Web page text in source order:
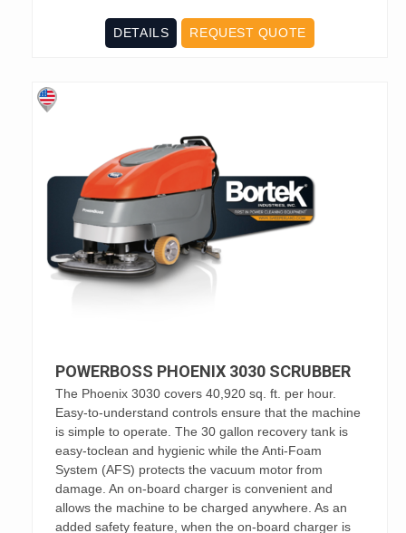
DETAILS REQUEST QUOTE
POWERBOSS PHOENIX 3030 SCRUBBER
The Phoenix 3030 covers 40,920 sq. ft. per hour.
Easy-to-understand controls ensure that the machine
is simple to operate. The 30 gallon recovery tank is
easy-toclean and hygienic while the Anti-Foam
System (AFS) protects the vacuum motor from
damage. An on-board charger is convenient and
allows the machine to be charged anywhere. As an
added safety feature, when the on-board charger is